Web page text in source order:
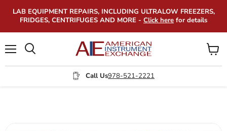
LAB EQUIPMENT REPAIRS, INCLUDING ULTRALOW FREEZERS,
FRIDGES, CENTRIFUGES AND MORE - Click here for details
Call Us978-521-2221
View
cart